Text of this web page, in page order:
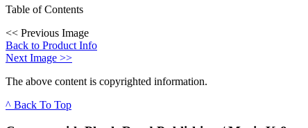
Table of Contents
<< Previous Image
Back to Product Info
Next Image >>
The above content is copyrighted information.
^ Back To Top